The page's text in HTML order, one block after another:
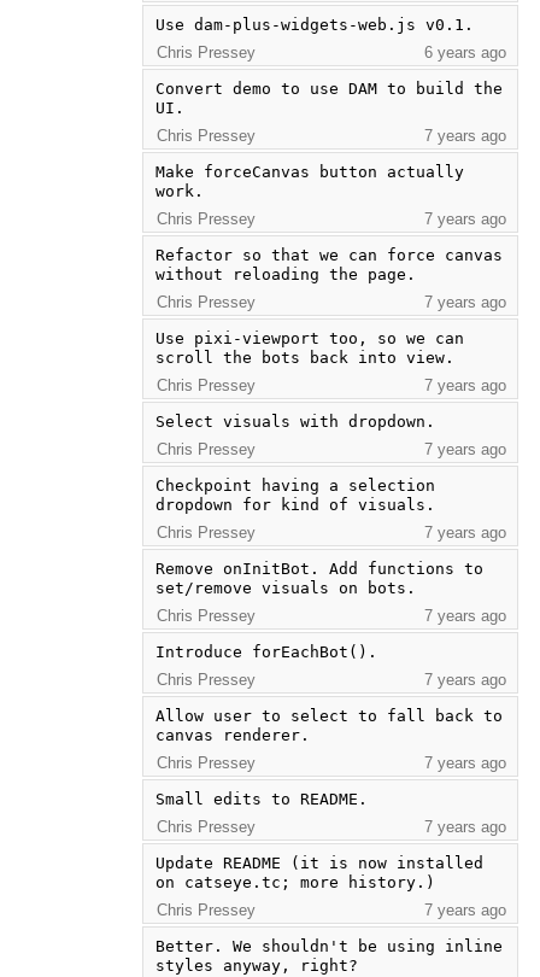
Use dam-plus-widgets-web.js v0.1.
Chris Pressey
6 years ago
Convert demo to use DAM to build the
UI.
Chris Pressey
7 years ago
Make forceCanvas button actually
work.
Chris Pressey
7 years ago
Refactor so that we can force canvas
without reloading the page.
Chris Pressey
7 years ago
Use pixi-viewport too, so we can
scroll the bots back into view.
Chris Pressey
7 years ago
Select visuals with dropdown.
Chris Pressey
7 years ago
Checkpoint having a selection
dropdown for kind of visuals.
Chris Pressey
7 years ago
Remove onInitBot. Add functions to
set/remove visuals on bots.
Chris Pressey
7 years ago
Introduce forEachBot().
Chris Pressey
7 years ago
Allow user to select to fall back to
canvas renderer.
Chris Pressey
7 years ago
Small edits to README.
Chris Pressey
7 years ago
Update README (it is now installed
on catseye.tc; more history.)
Chris Pressey
7 years ago
Better. We shouldn't be using inline
styles anyway, right?